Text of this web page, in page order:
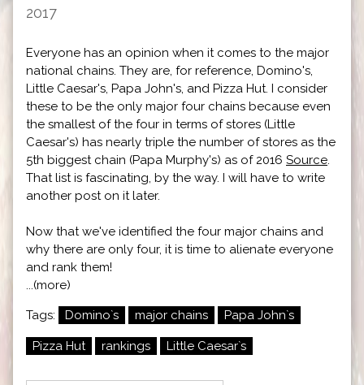
2017
Everyone has an opinion when it comes to the major
national chains. They are, for reference, Domino's,
Little Caesar's, Papa John's, and Pizza Hut. I consider
these to be the only major four chains because even
the smallest of the four in terms of stores (Little
Caesar's) has nearly triple the number of stores as the
5th biggest chain (Papa Murphy's) as of 2016 Source.
That list is fascinating, by the way. I will have to write
another post on it later.
Now that we've identified the four major chains and
why there are only four, it is time to alienate everyone
and rank them!
...(more)
Tags: Domino`s major chains Papa John`s
Pizza Hut rankings Little Caesar`s